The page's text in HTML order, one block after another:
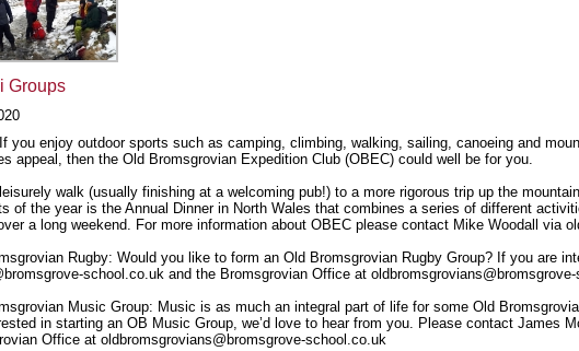
Groups
you enjoy outdoor sports such as camping, climbing, walking, sailing, canoeing and
appeal, then the Old Bromsgrovian Expedition Club (OBEC) could well be for you.
walk (usually finishing at a welcoming pub!) to a more rigorous trip up the
of the year is the Annual Dinner in North Wales that combines a series of different
a long weekend. For more information about OBEC please contact Mike Woodall via
Rugby: Would you like to form an Old Bromsgrovian Rugby Group? If you are
school.co.uk and the Bromsgrovian Office at
Music Group: Music is as much an integral part of life for some Old
in starting an OB Music Group, we’d love to hear from you. Please contact James
Office at oldbromsgrovians@bromsgrove-school.co.uk